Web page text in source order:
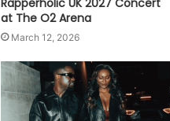
Rapperholic UK 2027 Concert
at The O2 Arena
March 12, 2026